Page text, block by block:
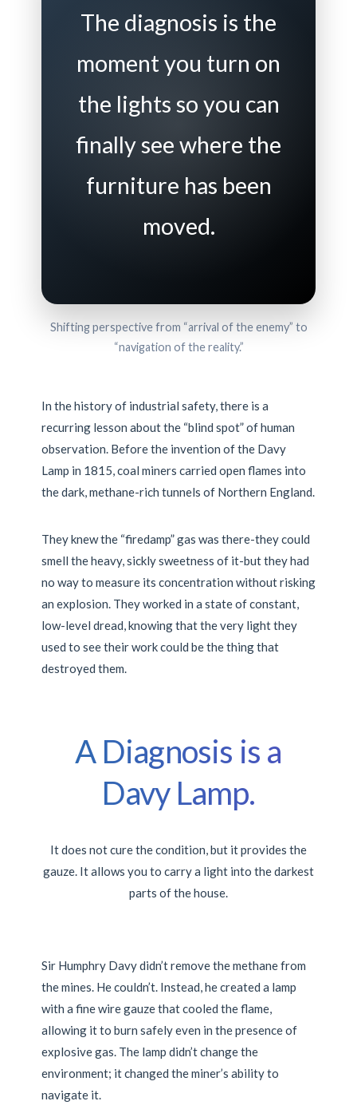
The diagnosis is the
moment you turn on
the lights so you can
finally see where the
furniture has been
moved.
Shifting perspective from “arrival of the enemy” to
“navigation of the reality.”
In the history of industrial safety, there is a
recurring lesson about the “blind spot” of human
observation. Before the invention of the Davy
Lamp in 1815, coal miners carried open flames into
the dark, methane-rich tunnels of Northern England.
They knew the “firedamp” gas was there-they could
smell the heavy, sickly sweetness of it-but they had
no way to measure its concentration without risking
an explosion. They worked in a state of constant,
low-level dread, knowing that the very light they
used to see their work could be the thing that
destroyed them.
A Diagnosis is a
Davy Lamp.
It does not cure the condition, but it provides the
gauze. It allows you to carry a light into the darkest
parts of the house.
Sir Humphry Davy didn’t remove the methane from
the mines. He couldn’t. Instead, he created a lamp
with a fine wire gauze that cooled the flame,
allowing it to burn safely even in the presence of
explosive gas. The lamp didn’t change the
environment; it changed the miner’s ability to
navigate it.